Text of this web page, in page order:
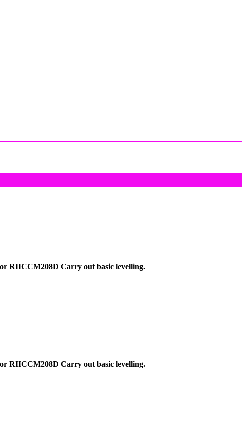
RIICCM208D Carry out basic levelling.
RIICCM208D Carry out basic levelling.